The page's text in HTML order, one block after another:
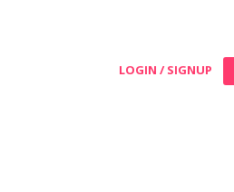
LOGIN / SIGNUP